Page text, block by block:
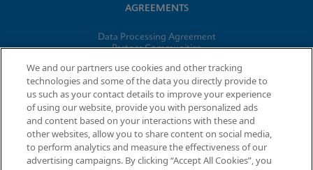
AGREEMENTS
Data Processing Agreement
Partner Communities
© 2026 Cepheid. Cepheid®, the Cepheid logo, GeneXpert®,
Xpert®, and I-CORE® are trademarks of Cepheid, registered in
the U.S. and other countries.
We and our partners use cookies and other tracking
technologies and some of the data you directly provide to
us such as your contact details to improve your experience
of using our website, provide you with personalized ads
and content based on your interactions with these and
other websites, allow you to share content on social media,
to perform analytics and measure the effectiveness of our
advertising campaigns. By clicking “Accept All Cookies”, you